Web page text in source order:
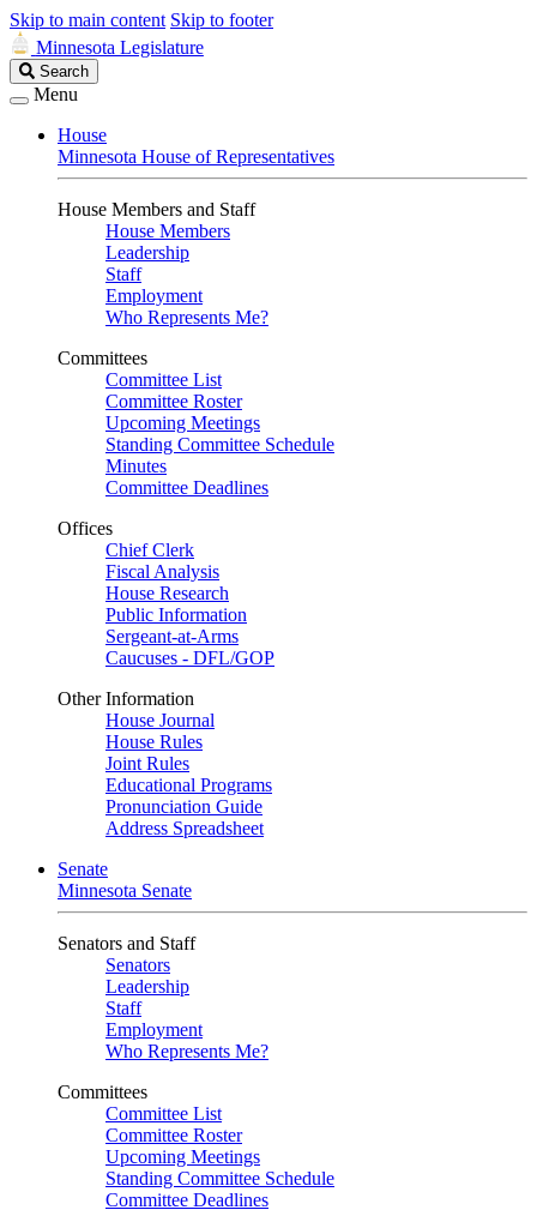
Skip to main content Skip to footer
Minnesota Legislature
Search
Legislature
Search
Menu
House
Minnesota House of Representatives
House Members and Staff
House Members
Leadership
Staff
Employment
Who Represents Me?
Committees
Committee List
Committee Roster
Upcoming Meetings
Standing Committee Schedule
Minutes
Committee Deadlines
Offices
Chief Clerk
Fiscal Analysis
House Research
Public Information
Sergeant-at-Arms
Caucuses - DFL/GOP
Other Information
House Journal
House Rules
Joint Rules
Educational Programs
Pronunciation Guide
Address Spreadsheet
Senate
Minnesota Senate
Senators and Staff
Senators
Leadership
Staff
Employment
Who Represents Me?
Committees
Committee List
Committee Roster
Upcoming Meetings
Standing Committee Schedule
Committee Deadlines